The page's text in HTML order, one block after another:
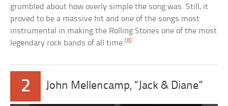
grumbled about how overly simple the song was. Still, it
proved to be a massive hit and one of the songs most
instrumental in making the Rolling Stones one of the most
legendary rock bands of all time.[8]
2 John Mellencamp, “Jack & Diane”